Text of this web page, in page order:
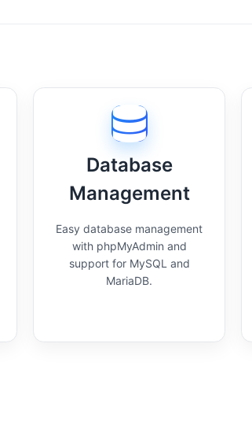
Database
Management
Easy database management
with phpMyAdmin and
support for MySQL and
MariaDB.